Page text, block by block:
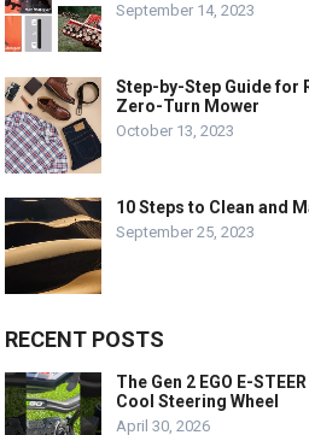
September 14, 2023
Step-by-Step Guide for
Zero-Turn Mower
October 13, 2023
10 Steps to Clean and
September 25, 2023
RECENT POSTS
The Gen 2 EGO E-
Cool Steering Wheel
April 30, 2026